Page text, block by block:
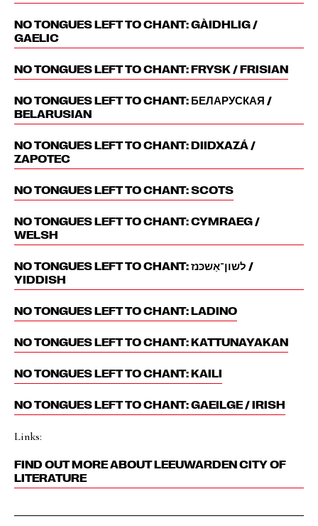
NO TONGUES LEFT TO CHANT: GÀIDHLIG /
GAELIC
NO TONGUES LEFT TO CHANT: FRYSK / FRISIAN
NO TONGUES LEFT TO CHANT: БЕЛАРУСКАЯ /
BELARUSIAN
NO TONGUES LEFT TO CHANT: DIIDXAZÁ /
ZAPOTEC
NO TONGUES LEFT TO CHANT: SCOTS
NO TONGUES LEFT TO CHANT: CYMRAEG /
WELSH
NO TONGUES LEFT TO CHANT: לשון־אַשכּנז‎ /
YIDDISH
NO TONGUES LEFT TO CHANT: LADINO
NO TONGUES LEFT TO CHANT: KATTUNAYAKAN
NO TONGUES LEFT TO CHANT: KAILI
NO TONGUES LEFT TO CHANT: GAEILGE / IRISH
Links:
FIND OUT MORE ABOUT LEEUWARDEN CITY OF
LITERATURE